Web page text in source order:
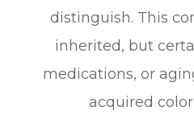
distinguish. This
inherited, but
medications, or
acquired